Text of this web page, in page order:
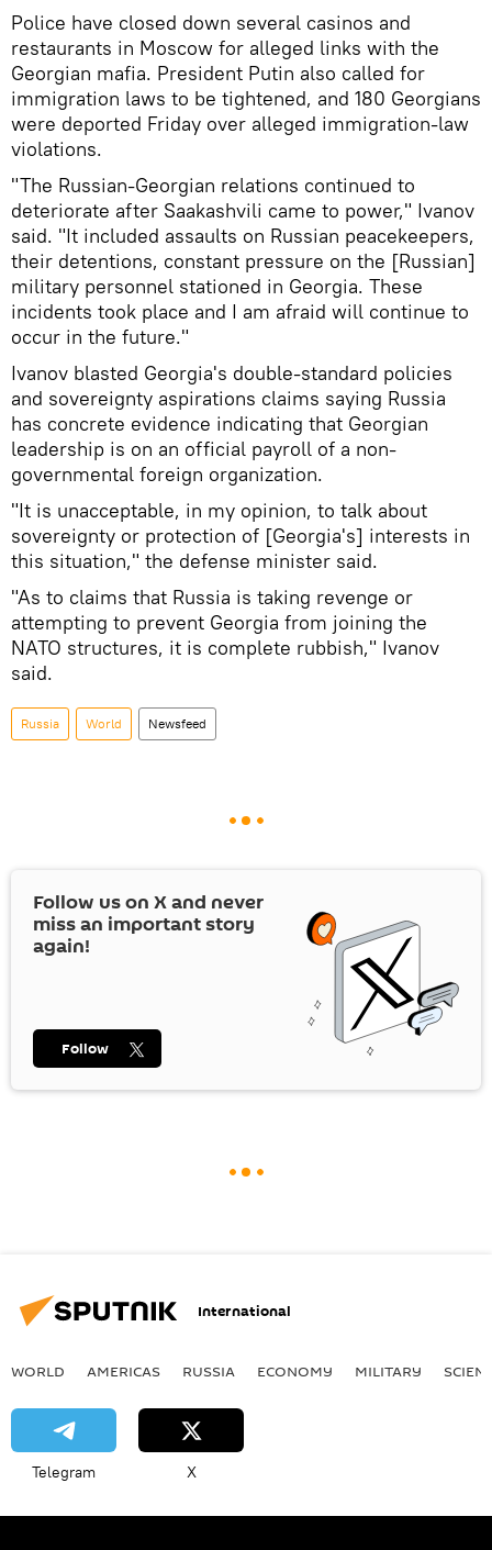
Police have closed down several casinos and
restaurants in Moscow for alleged links with the
Georgian mafia. President Putin also called for
immigration laws to be tightened, and 180 Georgians
were deported Friday over alleged immigration-law
violations.
"The Russian-Georgian relations continued to
deteriorate after Saakashvili came to power," Ivanov
said. "It included assaults on Russian peacekeepers,
their detentions, constant pressure on the [Russian]
military personnel stationed in Georgia. These
incidents took place and I am afraid will continue to
occur in the future."
Ivanov blasted Georgia's double-standard policies
and sovereignty aspirations claims saying Russia
has concrete evidence indicating that Georgian
leadership is on an official payroll of a non-
governmental foreign organization.
"It is unacceptable, in my opinion, to talk about
sovereignty or protection of [Georgia's] interests in
this situation," the defense minister said.
"As to claims that Russia is taking revenge or
attempting to prevent Georgia from joining the
NATO structures, it is complete rubbish," Ivanov
said.
Russia World Newsfeed
Follow us on Xand never
miss an important story
again!
Follow
International
WORLD AMERICAS RUSSIA ECONOMY MILITARY
Telegram X